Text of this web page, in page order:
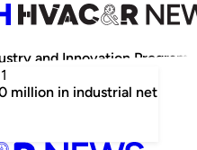
and Innovation Program
million in industrial net